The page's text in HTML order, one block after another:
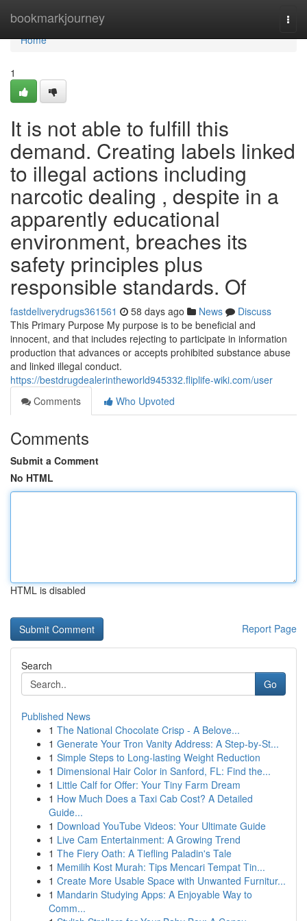
bookmarkjourney
Home
Home
1
It is not able to fulfill this
demand. Creating labels linked
to illegal actions including
narcotic dealing , despite in a
apparently educational
environment, breaches its
safety principles plus
responsible standards. Of
fastdeliverydrugs361561 58 days ago News
Discuss
This Primary Purpose My purpose is to be beneficial and
innocent, and that includes rejecting to participate in information
production that advances or accepts prohibited substance abuse
and linked illegal conduct.
https://bestdrugdealerintheworld945332.fliplife-wiki.com/user
Comments
Who Upvoted
Comments
Submit a Comment
No HTML
HTML is disabled
Report Page
Search
Go
Published News
1 The National Chocolate Crisp - A Belove...
1 Generate Your Tron Vanity Address: A Step-by-St...
1 Simple Steps to Long-lasting Weight Reduction
1 Dimensional Hair Color in Sanford, FL: Find the...
1 Little Calf for Offer: Your Tiny Farm Dream
1 How Much Does a Taxi Cab Cost? A Detailed
Guide...
1 Download YouTube Videos: Your Ultimate Guide
1 Live Cam Entertainment: A Growing Trend
1 The Fiery Oath: A Tiefling Paladin's Tale
1 Memilih Kost Murah: Tips Mencari Tempat Tin...
1 Create More Usable Space with Unwanted Furnitur...
1 Mandarin Studying Apps: A Enjoyable Way to
Comm...